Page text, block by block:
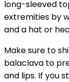
long-sleeved
extremities by
and a hat or
Make sure to
balaclava to
and lips. If you